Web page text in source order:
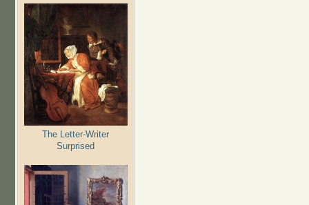
The Letter-Writer
Surprised